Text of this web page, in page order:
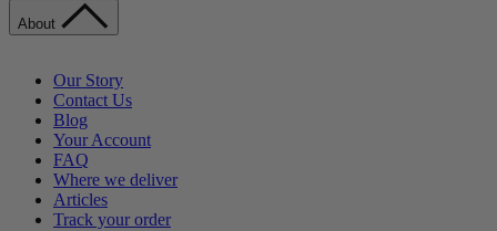
About
Our Story
Contact Us
Blog
Your Account
FAQ
Where we deliver
Articles
Track your order